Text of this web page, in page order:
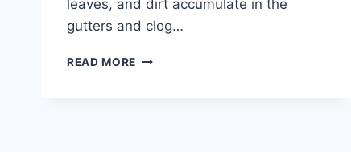
leaves, and dirt accumulate in the
gutters and clog…
READ MORE TOP